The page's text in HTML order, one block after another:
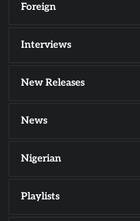
Foreign
Interviews
New Releases
News
Nigerian
Playlists